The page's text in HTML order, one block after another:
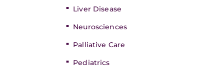
Liver Disease
Neurosciences
Palliative Care
Pediatrics